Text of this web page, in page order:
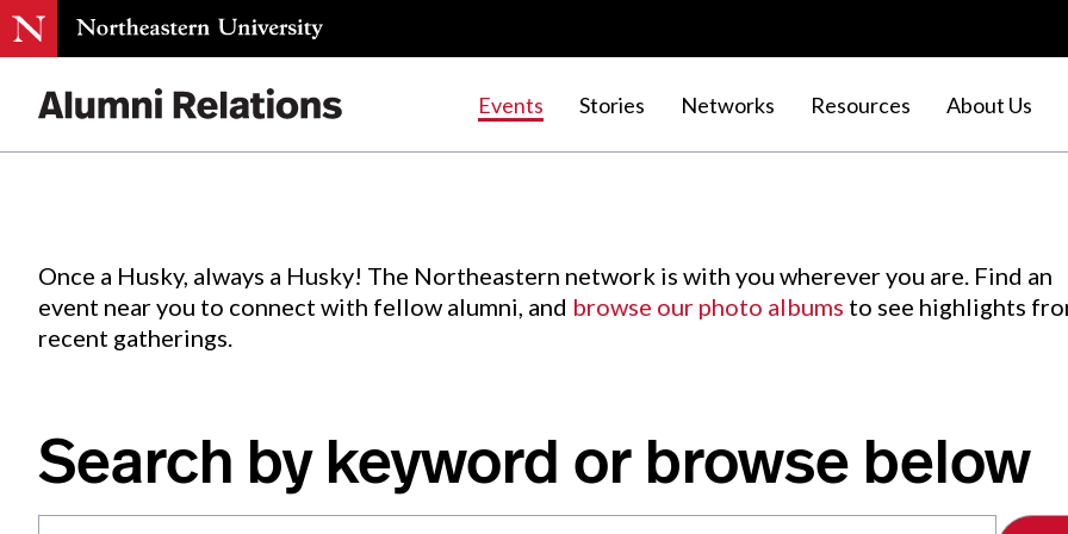
Events Stories Networks Resources About Us
Events.
Once a Husky, always a Husky! The Northeastern network is with you wherever you are. Find an
event near you to connect with fellow alumni, and browse our photo albums to see highlights
recent gatherings.
Search by keyword or browse below